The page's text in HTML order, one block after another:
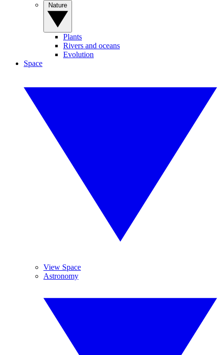
Plants
Rivers and oceans
Evolution
Space
View Space
Astronomy